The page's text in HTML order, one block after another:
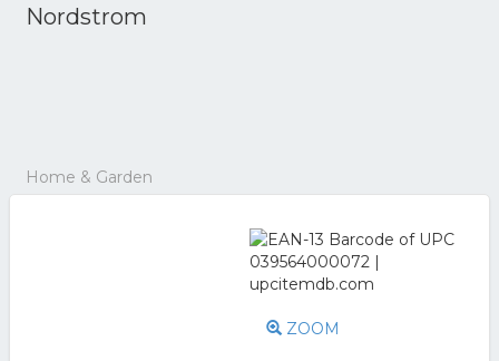
Nordstrom
Home & Garden
ZOOM